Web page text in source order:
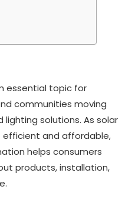
essential topic for
communities moving
solutions. As solar
and affordable,
helps consumers
products, installation,